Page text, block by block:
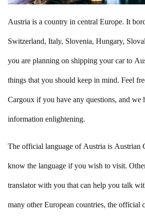
Austria is a country in central Europe. It
Switzerland, Italy, Slovenia, Hungary,
you are planning on shipping your car to
things that you should keep in mind. Feel
Cargoux if you have any questions, and we
information enlightening.
The official language of Austria is Austrian
know the language if you wish to visit.
translator with you that can help you talk
many other European countries, the official